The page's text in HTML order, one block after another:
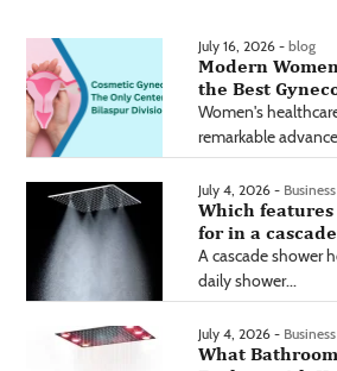
July 16, 2026 - blog
Modern
the Best
Women's
remarkable
July 4, 2026 - Business
Which
for in a
A cascade shower
daily shower...
July 4, 2026 - Business
What